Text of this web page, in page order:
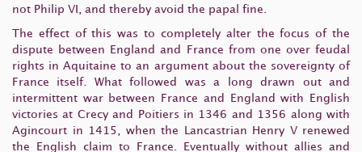
not Philip VI, and thereby avoid the papal fine.
The effect of this was to completely alter the focus of the
dispute between England and France from one over feudal
rights in Aquitaine to an argument about the sovereignty of
France itself. What followed was a long drawn out and
intermittent war between France and England with English
victories at Crecy and Poitiers in 1346 and 1356 along with
Agincourt in 1415, when the Lancastrian Henry V renewed
the English claim to France. Eventually without allies and